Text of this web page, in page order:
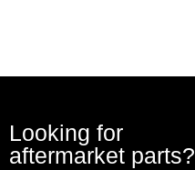
Looking for
aftermarket parts?